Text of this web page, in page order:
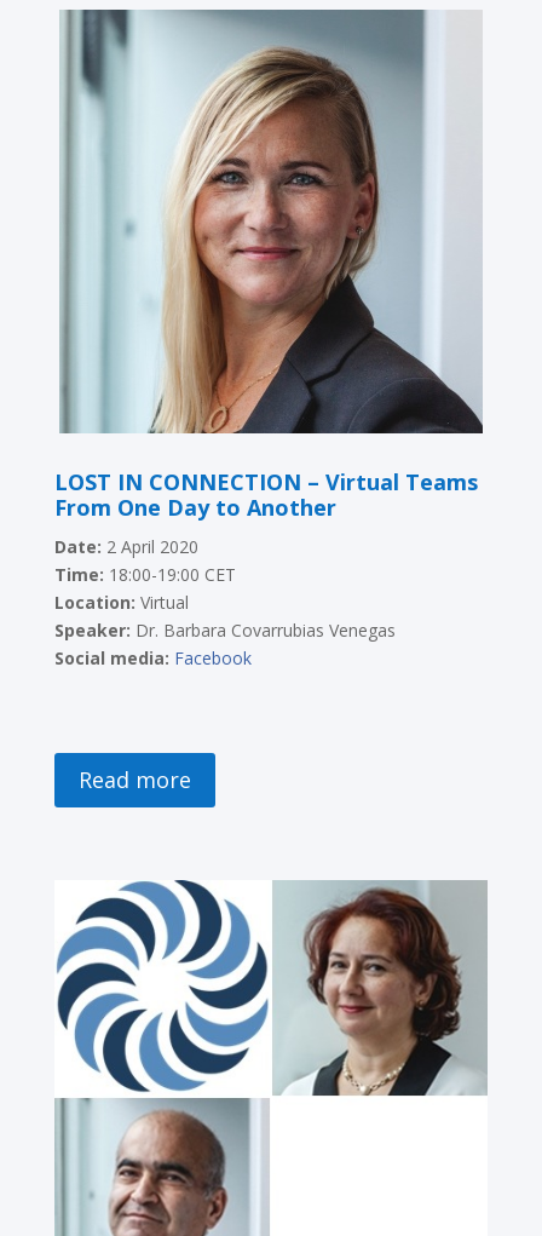
LOST IN CONNECTION – Virtual Teams
From One Day to Another
Date: 2 April 2020
Time: 18:00-19:00 CET
Location: Virtual
Speaker: Dr. Barbara Covarrubias Venegas
Social media: Facebook
Read more